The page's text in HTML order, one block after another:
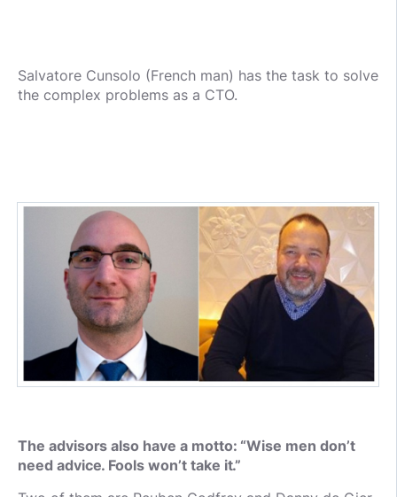
Salvatore Cunsolo (French man) has the task to solve
the complex problems as a CTO.
The advisors also have a motto: “Wise men don’t
need advice. Fools won’t take it.”